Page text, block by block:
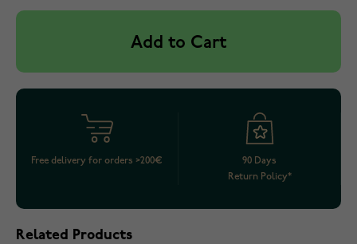
Add to Cart
Free delivery for orders >200€
90 Days
Return Policy*
Related Products